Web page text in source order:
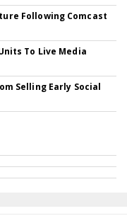
Following Comcast
To Live Media
Selling Early Social